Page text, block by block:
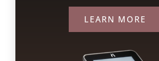
LEARN MORE